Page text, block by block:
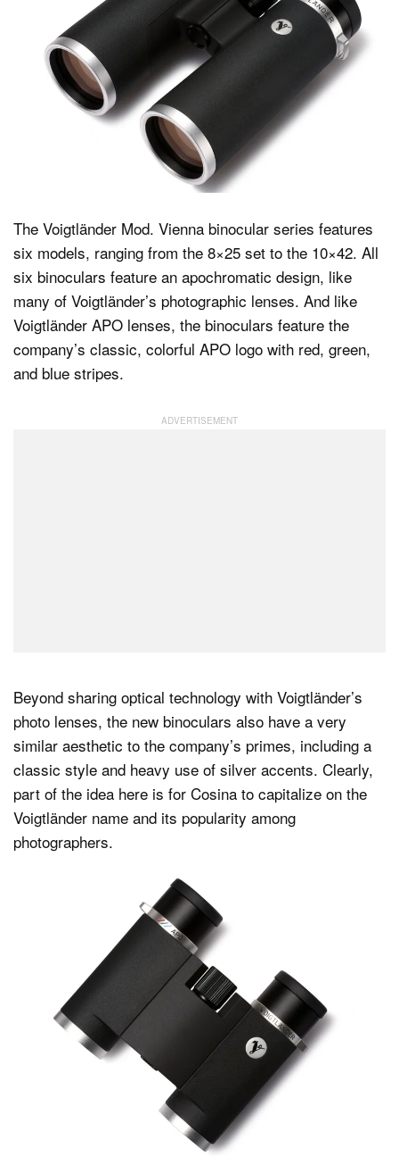
The Voigtländer Mod. Vienna binocular series features
six models, ranging from the 8×25 set to the 10×42. All
six binoculars feature an apochromatic design, like
many of Voigtländer’s photographic lenses. And like
Voigtländer APO lenses, the binoculars feature the
company’s classic, colorful APO logo with red, green,
and blue stripes.
Beyond sharing optical technology with Voigtländer’s
photo lenses, the new binoculars also have a very
similar aesthetic to the company’s primes, including a
classic style and heavy use of silver accents. Clearly,
part of the idea here is for Cosina to capitalize on the
Voigtländer name and its popularity among
photographers.